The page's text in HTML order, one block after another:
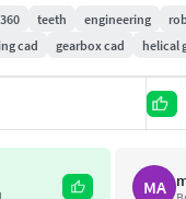
the gears almost
printer.You can buy one
teeth engineering
cad gearbox cad helical
MA